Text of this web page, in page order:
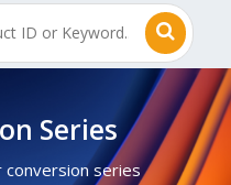
Series
conversion series